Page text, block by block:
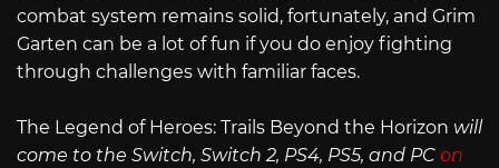
combat system remains solid, fortunately, and Grim
Garten can be a lot of fun if you do enjoy fighting
through challenges with familiar faces.
The Legend of Heroes: Trails Beyond the Horizon will
come to the Switch, Switch 2, PS4, PS5, and PC on